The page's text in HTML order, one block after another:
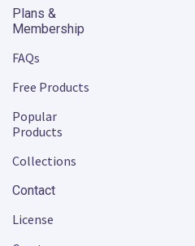
Plans &
Membership
FAQs
Free Products
Popular
Products
Collections
Contact
License